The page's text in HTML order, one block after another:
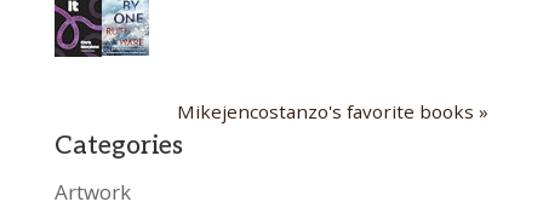
Mikejencostanzo's favorite books »
Categories
Artwork